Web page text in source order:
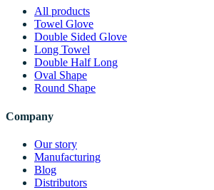
All products
Towel Glove
Double Sided Glove
Long Towel
Double Half Long
Oval Shape
Round Shape
Company
Our story
Manufacturing
Blog
Distributors